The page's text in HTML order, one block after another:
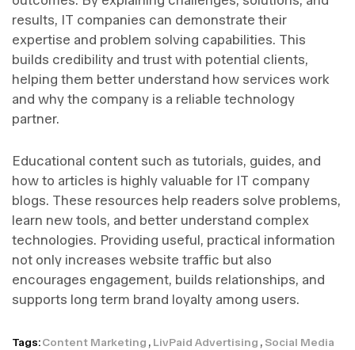
results, IT companies can demonstrate their
expertise and problem solving capabilities. This
builds credibility and trust with potential clients,
helping them better understand how services work
and why the company is a reliable technology
partner.
Educational content such as tutorials, guides, and
how to articles is highly valuable for IT company
blogs. These resources help readers solve problems,
learn new tools, and better understand complex
technologies. Providing useful, practical information
not only increases website traffic but also
encourages engagement, builds relationships, and
supports long term brand loyalty among users.
Tags:Content Marketing , LivPaid Advertising , Social Media